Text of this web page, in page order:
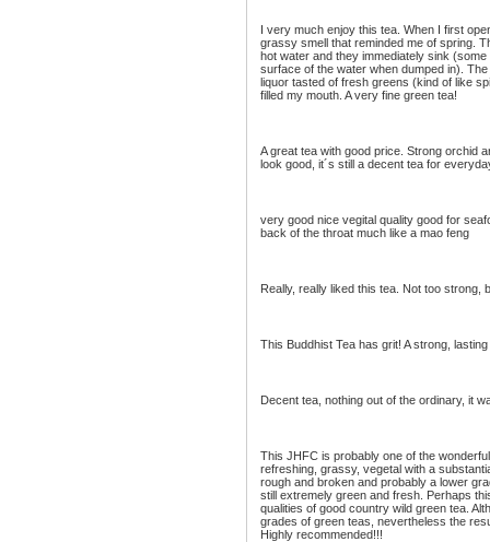
I very much enjoy this tea. When I first
grassy smell that reminded me of spring.
hot water and they immediately sink
surface of the water when dumped in).
liquor tasted of fresh greens (kind of like
filled my mouth. A very fine green tea!
A great tea with good price. Strong orchid
look good, it´s still a decent tea for
very good nice vegital quality good for
back of the throat much like a mao feng
Really, really liked this tea. Not too strong,
This Buddhist Tea has grit! A strong,
Decent tea, nothing out of the ordinary, it
This JHFC is probably one of the
refreshing, grassy, vegetal with a
rough and broken and probably a lower
still extremely green and fresh. Perhaps
qualities of good country wild green tea.
grades of green teas, nevertheless the
Highly recommended!!!